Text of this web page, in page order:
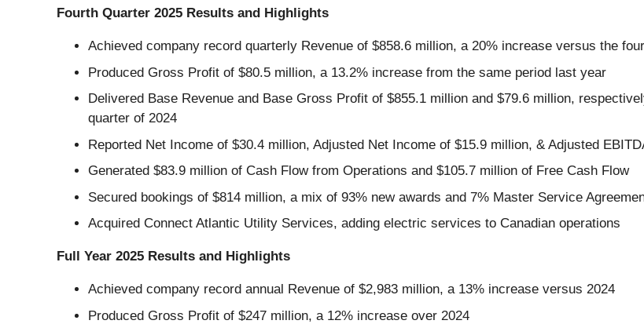
Fourth Quarter 2025 Results and Highlights
Achieved company record quarterly Revenue of $858.6 million, a 20% increase versus the
Produced Gross Profit of $80.5 million, a 13.2% increase from the same period last year
Delivered Base Revenue and Base Gross Profit of $855.1 million and $79.6 million,
quarter of 2024
Reported Net Income of $30.4 million, Adjusted Net Income of $15.9 million, & Adjusted
Generated $83.9 million of Cash Flow from Operations and $105.7 million of Free Cash Flow
Secured bookings of $814 million, a mix of 93% new awards and 7% Master Service
Acquired Connect Atlantic Utility Services, adding electric services to Canadian operations
Full Year 2025 Results and Highlights
Achieved company record annual Revenue of $2,983 million, a 13% increase versus 2024
Produced Gross Profit of $247 million, a 12% increase over 2024